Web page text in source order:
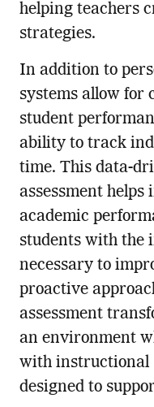
helping teachers
strategies.
In addition to
systems allow for
student
ability to track
time. This data-
assessment
academic
students with the
necessary to
proactive
assessment
an environment
with instructional
designed to